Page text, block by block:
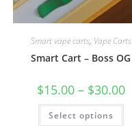
Smart vape carts, Vape Carts
Smart Cart – Boss OG
$15.00 – $30.00
Select options